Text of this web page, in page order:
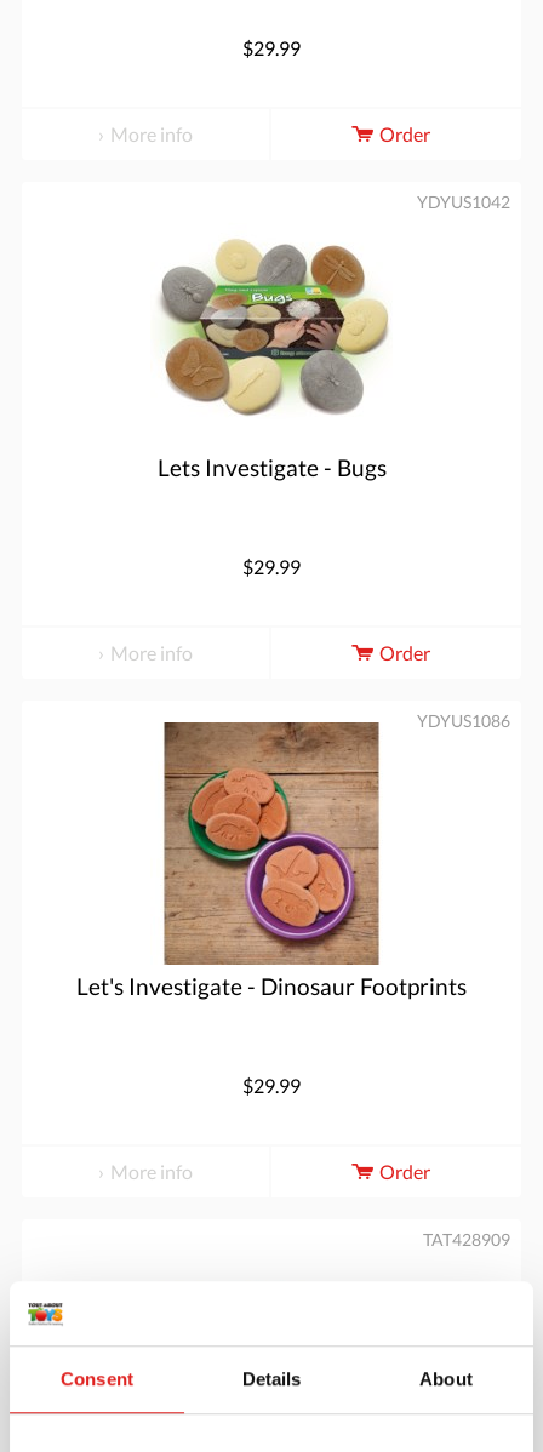
Consent Details About
$29.99
More info Order
Lets Investigate - Bugs
YDYUS1042
$29.99
More info Order
Let's Investigate - Dinosaur Footprints
YDYUS1086
$29.99
More info Order
TAT428909